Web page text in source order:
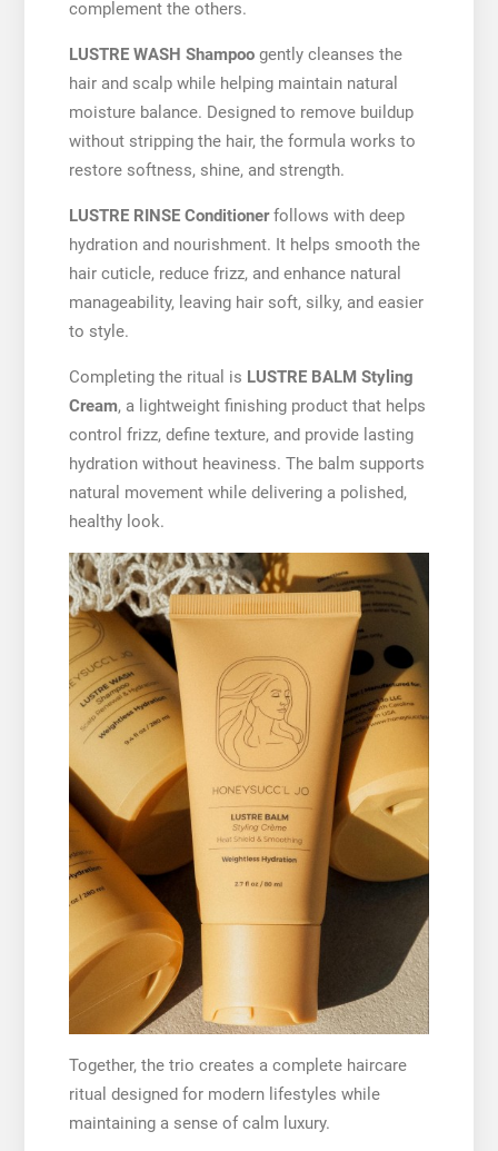
complement the others.
LUSTRE WASH Shampoogently cleanses the
hair and scalp while helping maintain natural
moisture balance. Designed to remove buildup
without stripping the hair, the formula works to
restore softness, shine, and strength.
LUSTRE RINSE Conditionerfollows with deep
hydration and nourishment. It helps smooth the
hair cuticle, reduce frizz, and enhance natural
manageability, leaving hair soft, silky, and easier
to style.
Completing the ritual is LUSTRE BALM Styling
Cream, a lightweight finishing product that helps
control frizz, define texture, and provide lasting
hydration without heaviness. The balm supports
natural movement while delivering a polished,
healthy look.
Together, the trio creates a complete haircare
ritual designed for modern lifestyles while
maintaining a sense of calm luxury.